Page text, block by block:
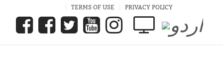
TERMS OF USE PRIVACY POLICY